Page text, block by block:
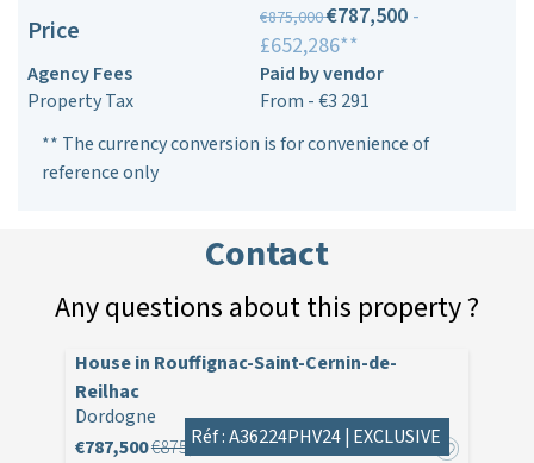
Price €875,000€787,500 -
£652,286**
Agency Fees
Paid by vendor
Property Tax
From - €3 291
** The currency conversion is for convenience of
reference only
Contact
Any questions about this property ?
House in Rouffignac-Saint-Cernin-de-
Reilhac
Dordogne
€787,500€875,000Réf : A36224PHV24 | EXCLUSIVE